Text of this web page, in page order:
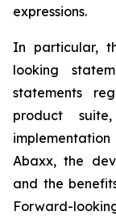
expressions.
In particular,
looking
statements
product
Abaxx, the
and the
Forward-